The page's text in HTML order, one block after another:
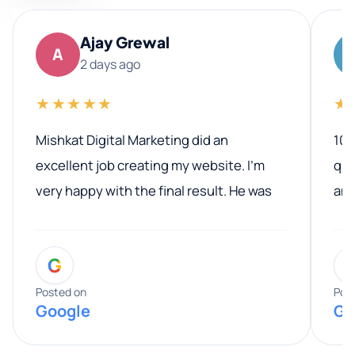
A
Ajay Grewal
2 days ago
★★★★★
Mishkat Digital Marketing did an
excellent job creating my website. I’m
very happy with the final result. He was
entire process. His knowledge and
expertise really stood out, and he
provided valuable advice and helpful tips
along the way. He made everything
G
Posted on
Google